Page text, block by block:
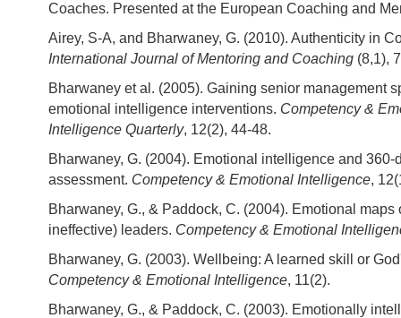
Coaches. Presented at the European Coaching and
Airey, S-A, and Bharwaney, G. (2010). Authenticity in
International Journal of Mentoring and Coaching (8,1),
Bharwaney et al. (2005). Gaining senior management
emotional intelligence interventions. Competency &
Intelligence Quarterly, 12(2), 44-48.
Bharwaney, G. (2004). Emotional intelligence and 360-
assessment. Competency & Emotional Intelligence,
Bharwaney, G., & Paddock, C. (2004). Emotional maps
ineffective) leaders. Competency & Emotional
Bharwaney, G. (2003). Wellbeing: A learned skill or
Competency & Emotional Intelligence, 11(2).
Bharwaney, G., & Paddock, C. (2003). Emotionally